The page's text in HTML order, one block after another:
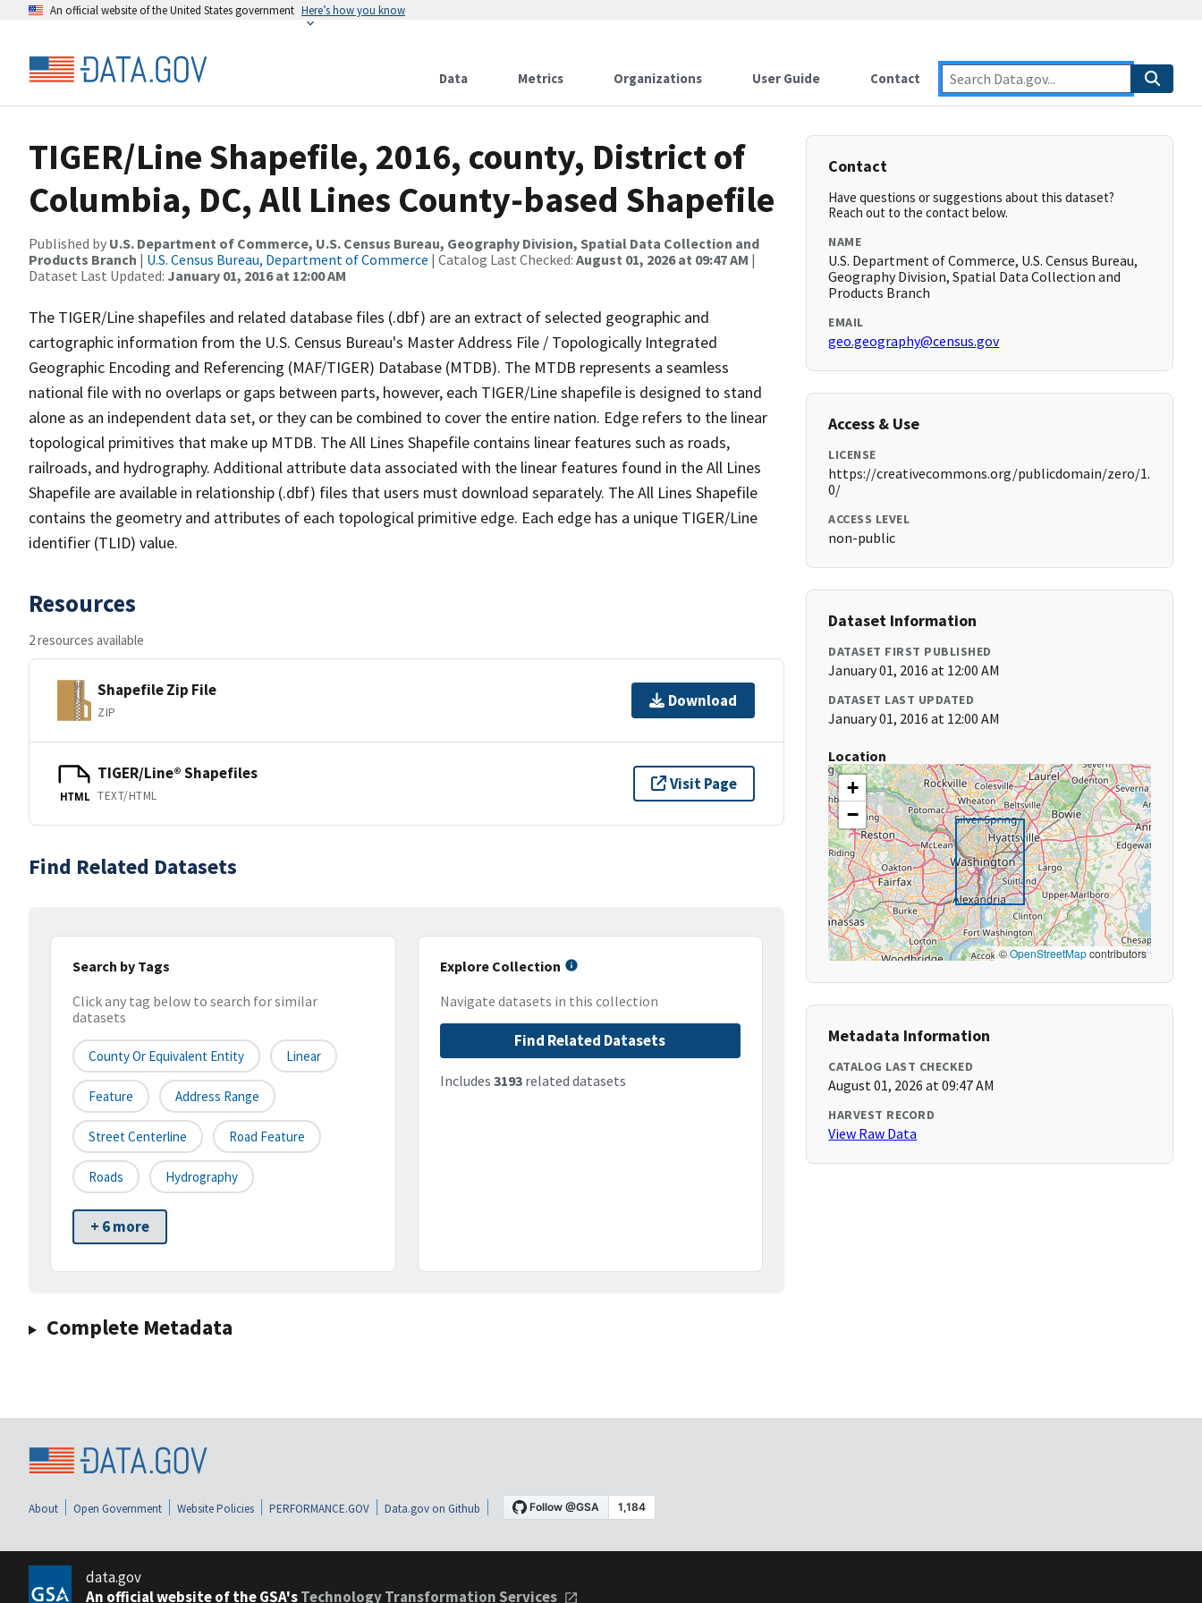
An official website of the United States government Here’s how you know
Data Metrics Organizations User Guide Contact
TIGER/Line Shapefile, 2016, county, District of
Columbia, DC, All Lines County-based Shapefile
Published by U.S. Department of Commerce, U.S. Census Bureau, Geography Division, Spatial Data Collection and
Products Branch | U.S. Census Bureau, Department of Commerce | Catalog Last Checked: August 01, 2026 at 09:47 AM |
Dataset Last Updated: January 01, 2016 at 12:00 AM
The TIGER/Line shapefiles and related database files (.dbf) are an extract of selected geographic and
cartographic information from the U.S. Census Bureau's Master Address File / Topologically Integrated
Geographic Encoding and Referencing (MAF/TIGER) Database (MTDB). The MTDB represents a seamless
national file with no overlaps or gaps between parts, however, each TIGER/Line shapefile is designed to stand
alone as an independent data set, or they can be combined to cover the entire nation. Edge refers to the linear
topological primitives that make up MTDB. The All Lines Shapefile contains linear features such as roads,
railroads, and hydrography. Additional attribute data associated with the linear features found in the All Lines
Shapefile are available in relationship (.dbf) files that users must download separately. The All Lines Shapefile
contains the geometry and attributes of each topological primitive edge. Each edge has a unique TIGER/Line
identifier (TLID) value.
Resources
2 resources available
Shapefile Zip File
ZIP
Download
HTML
TIGER/Line® Shapefiles
TEXT/HTML
Visit Page
Find Related Datasets
Search by Tags
Click any tag below to search for similar
datasets
County Or Equivalent Entity Linear
Feature Address Range
Street Centerline Road Feature
Roads Hydrography
+ 6 more
Explore Collection
Navigate datasets in this collection
Find Related Datasets
Includes 3193related datasets
Complete Metadata
Contact
Have questions or suggestions about this dataset?
Reach out to the contact below.
NAME
U.S. Department of Commerce, U.S. Census Bureau,
Geography Division, Spatial Data Collection and
Products Branch
EMAIL
geo.geography@census.gov
Access & Use
LICENSE
https://creativecommons.org/publicdomain/zero/1.
0/
ACCESS LEVEL
non-public
Dataset Information
DATASET FIRST PUBLISHED
January 01, 2016 at 12:00 AM
DATASET LAST UPDATED
January 01, 2016 at 12:00 AM
Location
+
−
©OpenStreetMapcontributors
Metadata Information
CATALOG LAST CHECKED
August 01, 2026 at 09:47 AM
HARVEST RECORD
View Raw Data
About Open Government Website Policies PERFORMANCE.GOV Data.gov on Github
data.gov
An official website of the GSA'sTechnology Transformation Services